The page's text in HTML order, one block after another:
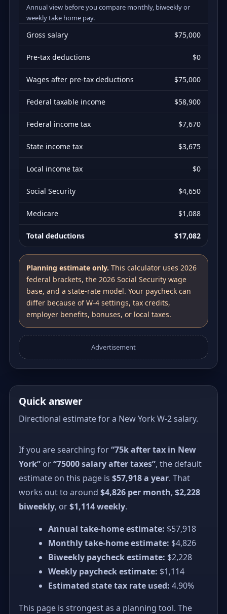
Annual view before you compare monthly, biweekly or
weekly take home pay.
Gross salary $75,000
Pre-tax deductions $0
Wages after pre-tax deductions $75,000
Federal taxable income $58,900
Federal income tax $7,670
State income tax $3,675
Local income tax $0
Social Security $4,650
Medicare $1,088
Total deductions $17,082
Planning estimate only. This calculator uses 2026
federal brackets, the 2026 Social Security wage
base, and a state-rate model. Your paycheck can
differ because of W-4 settings, tax credits,
employer benefits, bonuses, or local taxes.
Advertisement
Quick answer
Directional estimate for a New York W-2 salary.
If you are searching for“75k after tax in New
York” or“75000 salary after taxes”, the default
estimate on this page is $57,918 a year. That
works out to around $4,826 per month, $2,228
biweekly, or$1,114 weekly.
Annual take-home estimate: $57,918
Monthly take-home estimate: $4,826
Biweekly paycheck estimate: $2,228
Weekly paycheck estimate: $1,114
Estimated state tax rate used: 4.90%
This page is strongest as a planning tool. The